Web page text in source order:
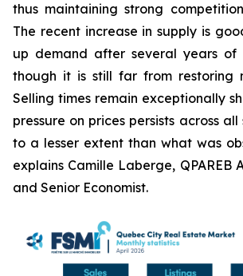
thus maintaining strong
The recent increase in supply is
up demand after several years of
though it is still far from restoring
Selling times remain exceptionally
pressure on prices persists across
to a lesser extent than what was
explains Camille Laberge, QPAREB
and Senior Economist.